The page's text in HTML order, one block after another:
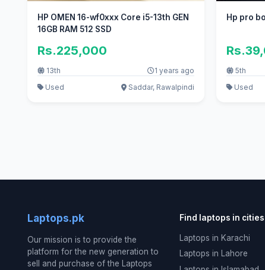
HP OMEN 16-wf0xxx Core i5-13th GEN
16GB RAM 512 SSD
Rs.225,000
13th
1 years ago
Used
Saddar, Rawalpindi
Hp pro
5th
Used
Laptops.pk
Our mission is to provide the
platform for the new generation to
sell and purchase of the Laptops
Find laptops in cities
Laptops in Karachi
Laptops in Lahore